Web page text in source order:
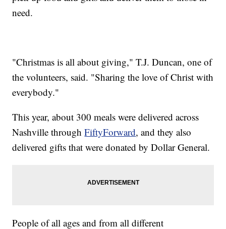
need.
"Christmas is all about giving," T.J. Duncan, one of
the volunteers, said. "Sharing the love of Christ with
everybody."
This year, about 300 meals were delivered across
Nashville throughFiftyForward, and they also
delivered gifts that were donated by Dollar General.
People of all ages and from all different